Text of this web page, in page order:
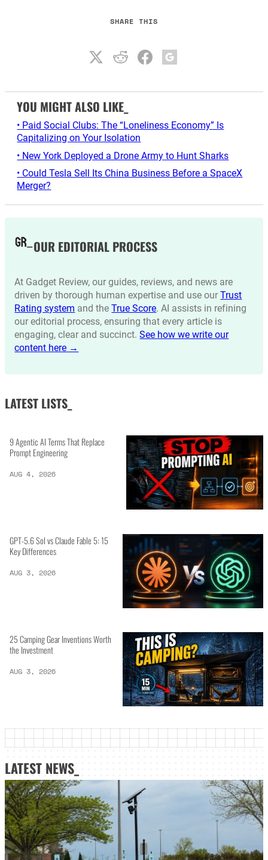
SHARE THIS
YOU MIGHT ALSO LIKE_
• Paid Social Clubs: The “Loneliness Economy” Is
Capitalizing on Your Isolation
• New York Deployed a Drone Army to Hunt Sharks
• Could Tesla Sell Its China Business Before a SpaceX
Merger?
OUR EDITORIAL PROCESS
At Gadget Review, our guides, reviews, and news are
driven by thorough human expertise and use ourTrust
Rating system and theTrue Score. AI assists in refining
our editorial process, ensuring that every article is
engaging, clear and succinct.See how we write our
content here →
LATEST LISTS_
9 Agentic AI Terms That Replace
Prompt Engineering
AUG 4, 2026
GPT-5.6 Sol vs Claude Fable 5: 15
Key Differences
AUG 3, 2026
25 Camping Gear Inventions Worth
the Investment
AUG 3, 2026
LATEST NEWS_